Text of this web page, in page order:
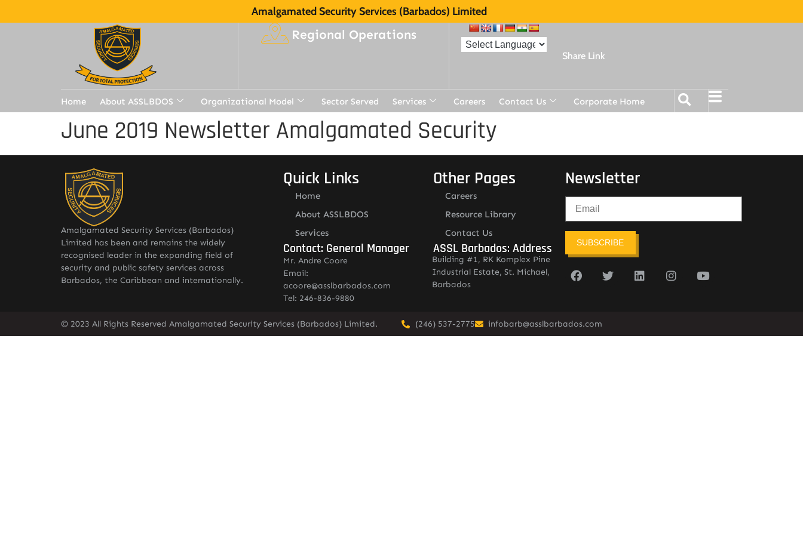
Amalgamated Security Services (Barbados) Limited
Regional Operations
Share Link
Home About ASSLBDOS Organizational Model Sector Served Services Careers Contact Us Corporate Home
June 2019 Newsletter Amalgamated Security
Amalgamated Security Services (Barbados)
Limited has been and remains the widely
recognised leader in the expanding field of
security and public safety services across
Barbados, the Caribbean and internationally.
Quick Links
Home
About ASSLBDOS
Services
Contact: General Manager
Mr. Andre Coore
Email:
acoore@asslbarbados.com
Tel: 246-836-9880
Other Pages
Careers
Resource Library
Contact Us
ASSL Barbados: Address
Building #1, RK Komplex Pine
Industrial Estate, St. Michael,
Barbados
Newsletter
SUBSCRIBE
© 2023 All Rights Reserved Amalgamated Security Services (Barbados) Limited. (246) 537-2775 infobarb@asslbarbados.com